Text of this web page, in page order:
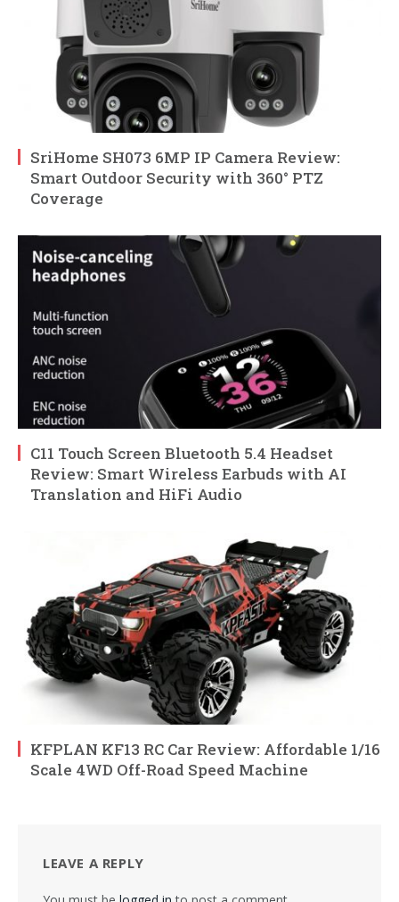
SriHome SH073 6MP IP Camera Review:
Smart Outdoor Security with 360° PTZ
Coverage
C11 Touch Screen Bluetooth 5.4 Headset
Review: Smart Wireless Earbuds with AI
Translation and HiFi Audio
KFPLAN KF13 RC Car Review: Affordable 1/16
Scale 4WD Off-Road Speed Machine
LEAVE A REPLY